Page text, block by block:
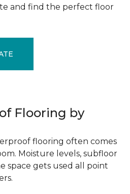
and find the perfect floor
Flooring by
flooring often comes
Moisture levels, subfloor
space gets used all point